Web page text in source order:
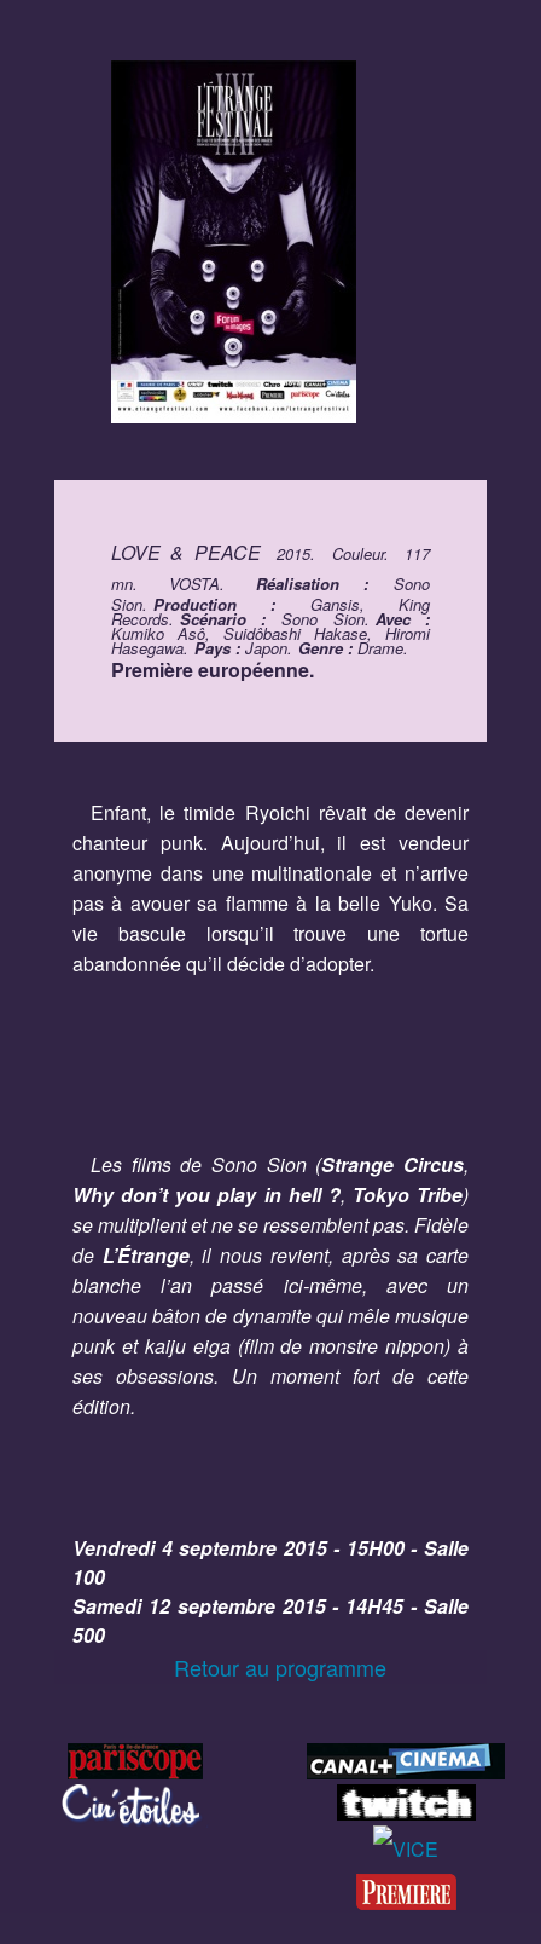
Expositions
Plus d'informations
LOVE & PEACE 2015. Couleur.
117
mn.
VOSTA. Réalisation :Sono
Sion. Production : Gansis, King
Records. Scénario : Sono Sion. Avec :
Kumiko Asô, Suidôbashi Hakase, Hiromi
Hasegawa. Pays :Japon. Genre :Drame.
Première européenne.
Enfant, le timide Ryoichi rêvait de devenir
chanteur punk. Aujourd’hui, il est vendeur
anonyme dans une multinationale et n’arrive
pas à avouer sa flamme à la belle Yuko. Sa
vie bascule lorsqu’il trouve une tortue
abandonnée qu’il décide d’adopter.
Les films de Sono Sion (Strange Circus,
Why don’t you play in hell ?, Tokyo Tribe)
se multiplient et ne se ressemblent pas. Fidèle
de L’Étrange, il nous revient, après sa carte
blanche l’an passé ici-même, avec un
nouveau bâton de dynamite qui mêle musique
punk et kaiju eiga (film de monstre nippon) à
ses obsessions. Un moment fort de cette
édition.
Vendredi 4 septembre 2015 - 15H00 - Salle
100
Samedi 12 septembre 2015 - 14H45 - Salle
500
Retour au programme